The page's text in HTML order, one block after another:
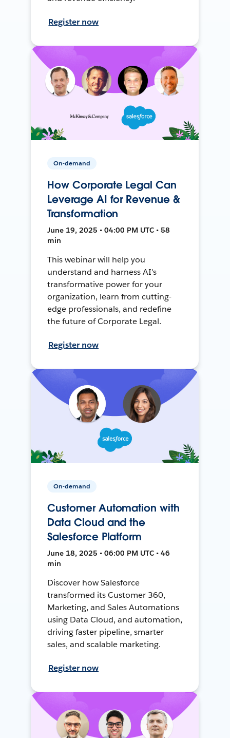
Register now
On-demand
How Corporate Legal Can
Leverage AI for Revenue &
Transformation
June 19, 2025 • 04:00 PM UTC • 58
min
This webinar will help you
understand and harness AI's
transformative power for your
organization, learn from cutting-
edge professionals, and redefine
the future of Corporate Legal.
Register now
On-demand
Customer Automation with
Data Cloud and the
Salesforce Platform
June 18, 2025 • 06:00 PM UTC • 46
min
Discover how Salesforce
transformed its Customer 360,
Marketing, and Sales Automations
using Data Cloud, and automation,
driving faster pipeline, smarter
sales, and scalable marketing.
Register now